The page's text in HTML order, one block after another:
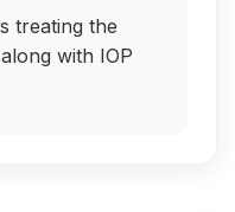
treating the
with IOP